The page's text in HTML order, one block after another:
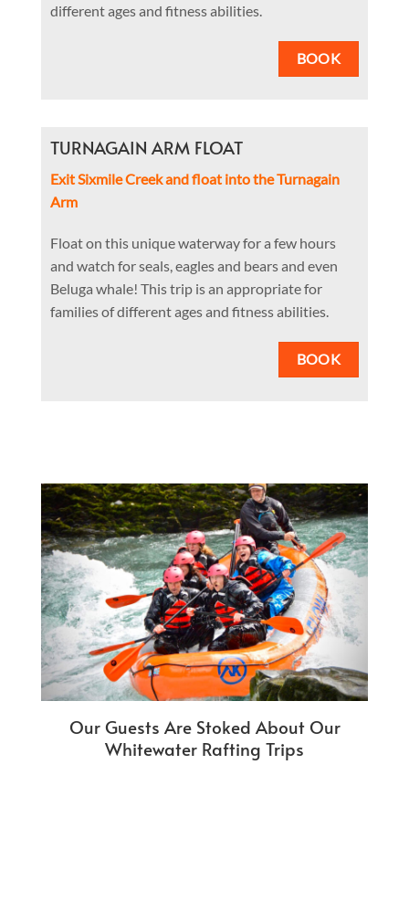
different ages and fitness abilities.
BOOK
TURNAGAIN ARM FLOAT
Exit Sixmile Creek and float into the Turnagain
Arm
Float on this unique waterway for a few hours
and watch for seals, eagles and bears and even
Beluga whale! This trip is an appropriate for
families of different ages and fitness abilities.
BOOK
Our Guests Are Stoked About Our
Whitewater Rafting Trips